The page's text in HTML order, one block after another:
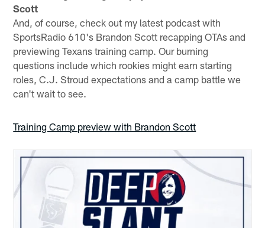
Scott
And, of course, check out my latest podcast with
SportsRadio 610's Brandon Scott recapping OTAs and
previewing Texans training camp. Our burning
questions include which rookies might earn starting
roles, C.J. Stroud expectations and a camp battle we
can't wait to see.
Training Camp preview with Brandon Scott